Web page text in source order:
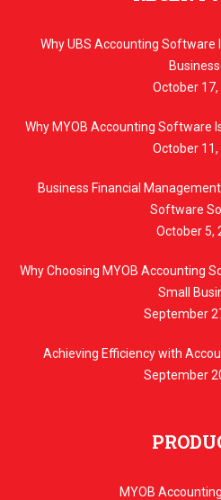
Why UBS Accounting Software
October 17,
Why MYOB Accounting Software
October 11,
Business Financial
Software
October 5,
Why Choosing MYOB Accounting
Small
September
Achieving Efficiency with
September
MYOB